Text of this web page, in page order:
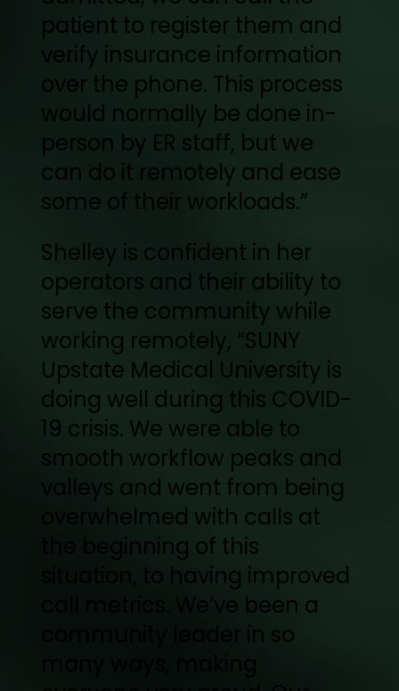
patient to register them and
verify insurance information
over the phone. This process
would normally be done in-
person by ER staff, but we
can do it remotely and ease
some of their workloads.”
Shelley is confident in her
operators and their ability to
serve the community while
working remotely, “SUNY
Upstate Medical University is
doing well during this COVID-
19 crisis. We were able to
smooth workflow peaks and
valleys and went from being
overwhelmed with calls at
the beginning of this
situation, to having improved
call metrics. We’ve been a
community leader in so